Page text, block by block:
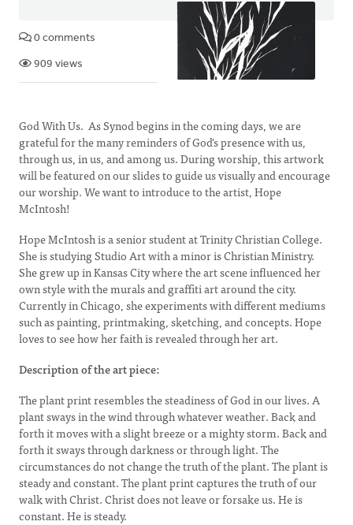
0 comments
909 views
God With Us. As Synod begins in the coming days, we are
grateful for the many reminders of God's presence with us,
through us, in us, and among us. During worship, this artwork
will be featured on our slides to guide us visually and encourage
our worship. We want to introduce to the artist, Hope
McIntosh!
Hope McIntosh is a senior student at Trinity Christian College.
She is studying Studio Art with a minor is Christian Ministry.
She grew up in Kansas City where the art scene influenced her
own style with the murals and graffiti art around the city.
Currently in Chicago, she experiments with different mediums
such as painting, printmaking, sketching, and concepts. Hope
loves to see how her faith is revealed through her art.
Description of the art piece:
The plant print resembles the steadiness of God in our lives. A
plant sways in the wind through whatever weather. Back and
forth it moves with a slight breeze or a mighty storm. Back and
forth it sways through darkness or through light. The
circumstances do not change the truth of the plant. The plant is
steady and constant. The plant print captures the truth of our
walk with Christ. Christ does not leave or forsake us. He is
constant. He is steady.